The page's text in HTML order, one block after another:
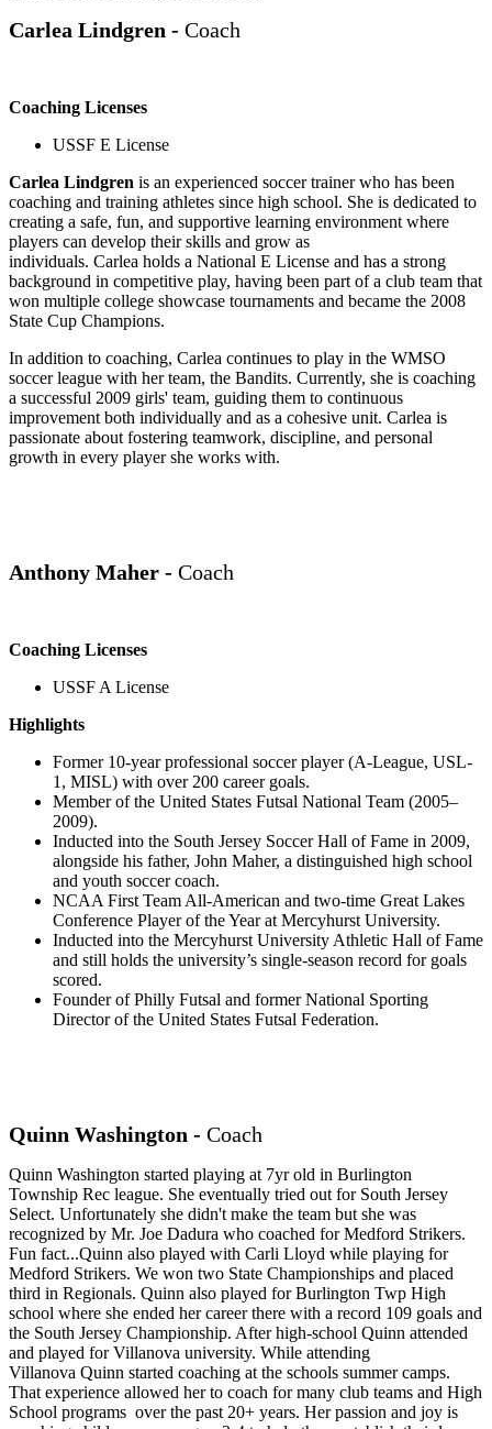
Carlea Lindgren - Coach
Coaching Licenses
USSF E License
Carlea Lindgren is an experienced soccer trainer who has been
coaching and training athletes since high school. She is dedicated to
creating a safe, fun, and supportive learning environment where
players can develop their skills and grow as
individuals. Carlea holds a National E License and has a strong
background in competitive play, having been part of a club team that
won multiple college showcase tournaments and became the 2008
State Cup Champions.
In addition to coaching, Carlea continues to play in the WMSO
soccer league with her team, the Bandits. Currently, she is coaching
a successful 2009 girls' team, guiding them to continuous
improvement both individually and as a cohesive unit. Carlea is
passionate about fostering teamwork, discipline, and personal
growth in every player she works with.
Anthony Maher - Coach
Coaching Licenses
USSF A License
Highlights
Former 10-year professional soccer player (A-League, USL-
1, MISL) with over 200 career goals.
Member of the United States Futsal National Team (2005–
2009).
Inducted into the South Jersey Soccer Hall of Fame in 2009,
alongside his father, John Maher, a distinguished high school
and youth soccer coach.
NCAA First Team All-American and two-time Great Lakes
Conference Player of the Year at Mercyhurst University.
Inducted into the Mercyhurst University Athletic Hall of Fame
and still holds the university’s single-season record for goals
scored.
Founder of Philly Futsal and former National Sporting
Director of the United States Futsal Federation.
Quinn Washington - Coach
Quinn Washington started playing at 7yr old in Burlington
Township Rec league. She eventually tried out for South Jersey
Select. Unfortunately she didn't make the team but she was
recognized by Mr. Joe Dadura who coached for Medford Strikers.
Fun fact...Quinn also played with Carli Lloyd while playing for
Medford Strikers. We won two State Championships and placed
third in Regionals. Quinn also played for Burlington Twp High
school where she ended her career there with a record 109 goals and
the South Jersey Championship. After high-school Quinn attended
and played for Villanova university. While attending
Villanova Quinn started coaching at the schools summer camps.
That experience allowed her to coach for many club teams and High
School programs over the past 20+ years. Her passion and joy is